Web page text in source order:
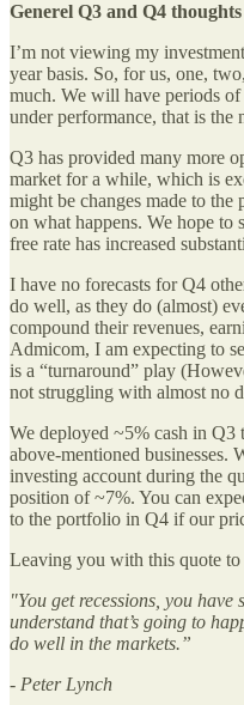
Generel Q3 and Q4 thoughts
I’m not viewing my
year basis. So, for us, one,
much. We will have periods
under performance, that is the
Q3 has provided many more
market for a while, which is
might be changes made to
on what happens. We hope to
free rate has increased
I have no forecasts for Q4
do well, as they do (almost)
compound their revenues,
Admicom, I am expecting to
is a “turnaround” play
not struggling with almost no
We deployed ~5% cash in Q3
above-mentioned businesses.
investing account during the
position of ~7%. You can
to the portfolio in Q4 if our
Leaving you with this quote to
"You get recessions, you have
understand that’s going to
do well in the markets.”
- Peter Lynch